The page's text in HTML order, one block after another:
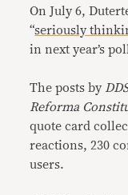
On July 6,
“seriously
in next year’s
The posts by
Reforma
quote card
reactions, 230
users.